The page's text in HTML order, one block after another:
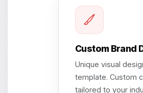
Custom Brand
Unique visual
template. Custom
tailored to your